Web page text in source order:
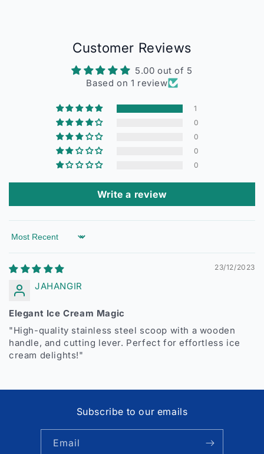
Customer Reviews
5.00 out of 5
Based on 1 review
1
0
0
0
0
Write a review
Sort by
23/12/2023
JAHANGIR
Elegant Ice Cream Magic
"High-quality stainless steel scoop with a wooden
handle, and cutting lever. Perfect for effortless ice
cream delights!"
Subscribe to our emails
Email